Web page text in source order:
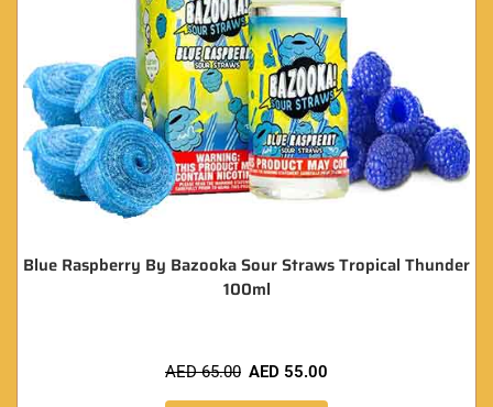
Blue Raspberry By Bazooka Sour Straws Tropical Thunder
100ml
AED65.00 AED 55.00